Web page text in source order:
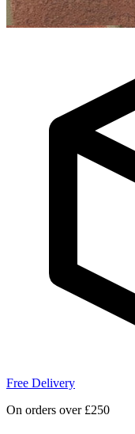
Free Delivery
On orders over £250